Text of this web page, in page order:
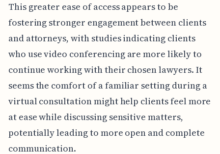
This greater ease of access appears to be
fostering stronger engagement between clients
and attorneys, with studies indicating clients
who use video conferencing are more likely to
continue working with their chosen lawyers. It
seems the comfort of a familiar setting during a
virtual consultation might help clients feel more
at ease while discussing sensitive matters,
potentially leading to more open and complete
communication.